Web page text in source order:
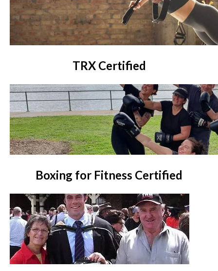
TRX Certified
Boxing for Fitness Certified